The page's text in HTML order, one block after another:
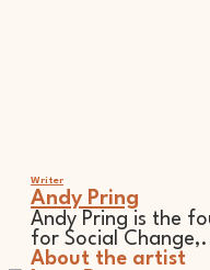
Writer
Andy Pring
Andy Pring is the
for Social
About the artist